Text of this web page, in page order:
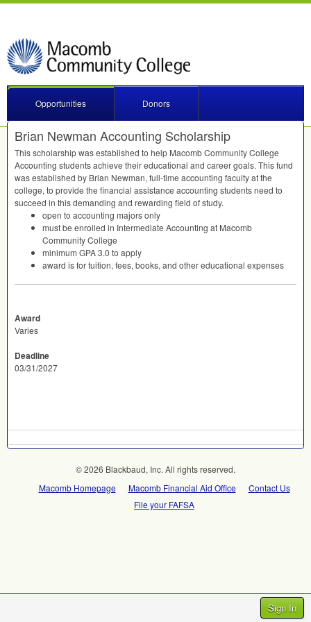
Sign In
Opportunities Donors
Brian Newman Accounting Scholarship
This scholarship was established to help Macomb Community College
Accounting students achieve their educational and career goals. This fund
was established by Brian Newman, full-time accounting faculty at the
college, to provide the financial assistance accounting students need to
succeed in this demanding and rewarding field of study.
open to accounting majors only
must be enrolled in Intermediate Accounting at Macomb
Community College
minimum GPA3.0 to apply
award is for tuition, fees, books, and other educational expenses
Award
Varies
Deadline
03/31/2027
© 2026 Blackbaud, Inc. All rights reserved.
Macomb Homepage
Macomb Financial Aid Office
Contact Us
File your FAFSA